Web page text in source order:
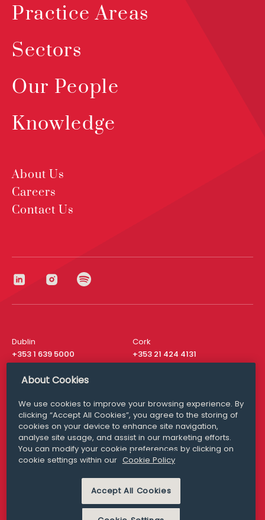
Practice Areas
Sectors
Our People
Knowledge
About Us
Careers
Contact Us
Dublin
+353 1 639 5000
Cork
+353 21 424 4131
London
San Francisco
+ 1 415 200 4910
Media Queries
media@williamfry.com
MODERN SLAVERY
PRIVACY STATEMENT
About Cookies
We use cookies to improve your browsing experience. By
clicking “Accept All Cookies”, you agree to the storing of
cookies on your device to enhance site navigation,
analyse site usage, and assist in our marketing efforts.
You can modify your cookie preferences by clicking on
cookie settings within our Cookie Policy
Accept All Cookies